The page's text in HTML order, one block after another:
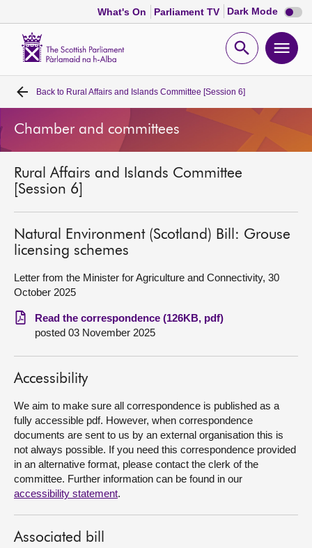
What's On Parliament TV Dark Mode Dark
mode
Open
Home
Bills and laws
MSPs
Chamber and committees
Get involved
Visit
About
Contact us
Back to Rural Affairs and Islands Committee [Session 6]
Chamber and committees
Rural Affairs and Islands Committee
[Session 6]
Natural Environment (Scotland) Bill: Grouse
licensing schemes
Letter from the Minister for Agriculture and Connectivity, 30
October 2025
Read the correspondence (126KB, pdf)
posted 03 November 2025
Accessibility
We aim to make sure all correspondence is published as a
fully accessible pdf. However, when correspondence
documents are sent to us by an external organisation this is
not always possible. If you need this correspondence provided
in an alternative format, please contact the clerk of the
committee. Further information can be found in our
accessibility statement.
Associated bill